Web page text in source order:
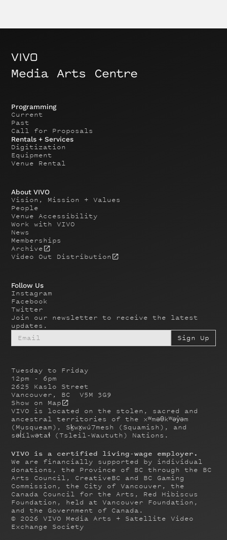
Tuesday to Friday
12pm - 6pm
2625 Kaslo Street
Vancouver, BC V5M 3G9
Show on Map
VIVO is located on the stolen, sacred and
ancestral territories of the xʷməθkʷəy̓əm
(Musqueam), Sḵwx̱wú7mesh (Squamish), and
səl̓ílwətaɬ (Tsleil-Waututh) Nations.
Programming
Current
Past
Call for Proposals
Rentals + Services
Digitization
Equipment
Venue Rental
About VIVO
Vision, Mission + Values
People
Venue Accessibility
Work with VIVO
News
Memberships
Archive
Video Out Distribution
Follow Us
Instagram
Facebook
Twitter
Join our newsletter to receive the latest
updates.
VIVO is a certified living-wage employer.
We are financially supported by individual
donations, the Province of BC through the BC
Arts Council, CreativeBC and BC Gaming
Commission, the City of Vancouver, the
Canada Council for the Arts, Red Hibiscus
Foundation, held at Vancouver Foundation,
and the Government of Canada.
© 2026
VIVO Media Arts + Satellite Video
Exchange Society